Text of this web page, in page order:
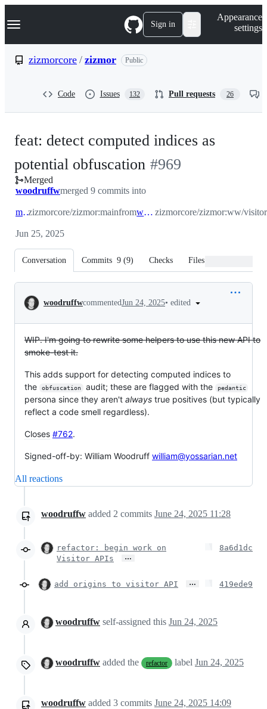
k
p
Navigation Menu Sign in
Appearance
settings
zizmorcore / zizmor Public
Code Issues 132 Pull requests 26
feat: detect computed indices as
potential obfuscation -
#
#969
Merged
woodruffwmerged 9 commits into
mainzizmorcore/zizmor:mainfrom ww/visitor zizmorcore/zizmor:ww/visitor
Jun 25, 2025
Conversation Commits 9 (9) Checks Files changed
Conversation
woodruffwcommentedJun 24, 2025• edited
WIP. I'm going to rewrite some helpers to use this new API to
smoke-test it.
This adds support for detecting computed indices to
the
obfuscation audit; these are flagged with the pedantic
persona since they aren't always true positives (but typically
reflect a code smell regardless).
Closes #762.
Signed-off-by: William Woodruff william@yossarian.net
All reactions
woodruffw added 2 commits June 24, 2025 11:28
refactor: begin work on
Visitor APIs
…
8a6d1dc
add origins to visitor API … 419ede9
woodruffw self-assigned this Jun 24, 2025
woodruffw added the refactor label Jun 24, 2025
woodruffw added 3 commits June 24, 2025 14:09